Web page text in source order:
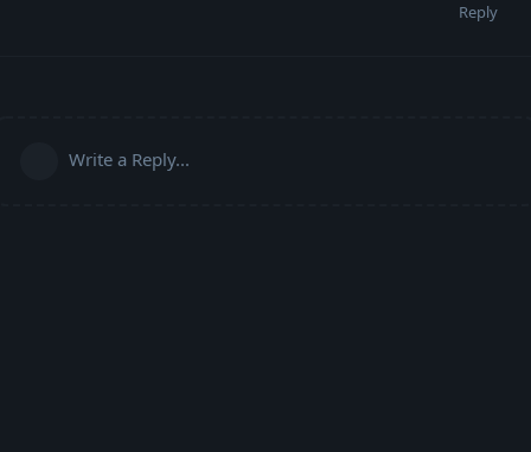
Reply
Write a Reply...